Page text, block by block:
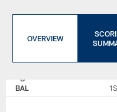
OVERVIEW
BALTIMORE
BAL